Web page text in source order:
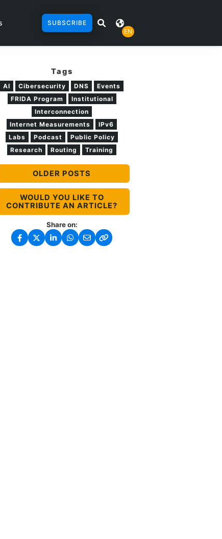
SUBSCRIBE
EN
Tags
AI Cibersecurity DNS
Events
FRIDA Program
Institutional
Interconnection
Internet Measurements
IPv6
Labs
Podcast
Public Policy
Research
Routing Training
OLDER POSTS
WOULD YOU LIKE TO
CONTRIBUTE AN ARTICLE?
Share on: